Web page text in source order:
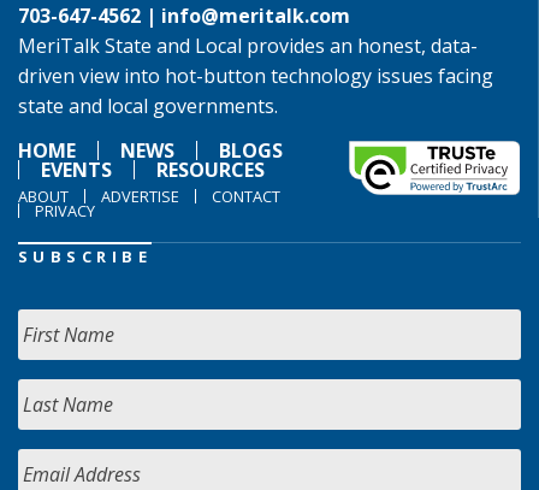
703-647-4562 | info@meritalk.com
MeriTalk State and Local provides an honest, data-
driven view into hot-button technology issues facing
state and local governments.
HOME
NEWS BLOGS
EVENTS RESOURCES
ABOUT ADVERTISE CONTACT
PRIVACY
SUBSCRIBE